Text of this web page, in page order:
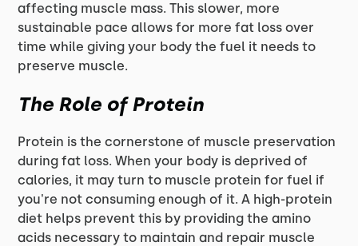
affecting muscle mass. This slower, more
sustainable pace allows for more fat loss over
time while giving your body the fuel it needs to
preserve muscle.
The Role of Protein
Protein is the cornerstone of muscle preservation
during fat loss. When your body is deprived of
calories, it may turn to muscle protein for fuel if
you're not consuming enough of it. A high-protein
diet helps prevent this by providing the amino
acids necessary to maintain and repair muscle